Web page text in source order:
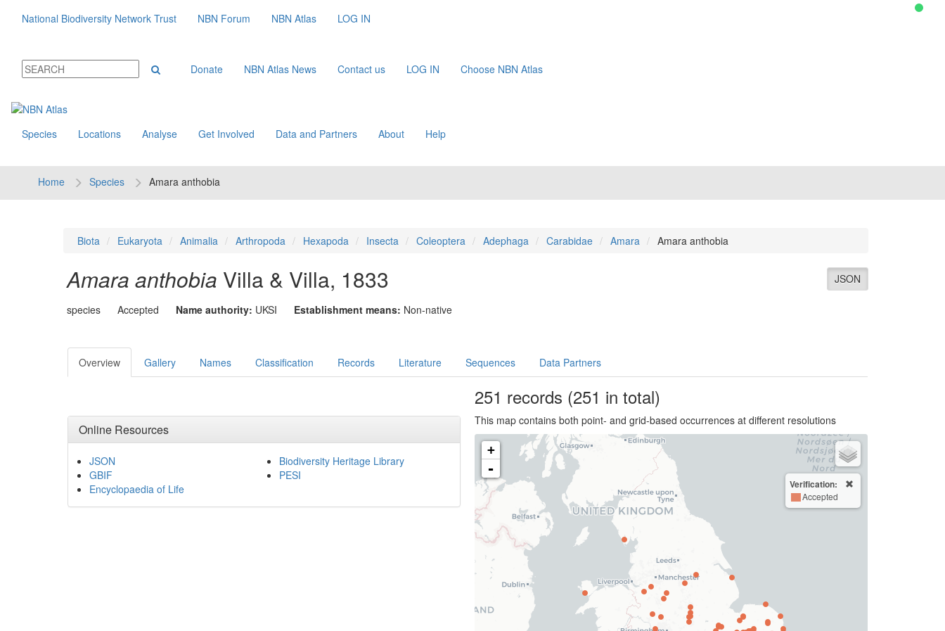
National Biodiversity Network Trust NBN Forum NBN Atlas LOG IN
Donate NBN Atlas News Contact us LOG IN Choose NBN Atlas
Species Locations Analyse Get Involved Data and Partners About Help
Home Species Amara anthobia
Biota Eukaryota Animalia Arthropoda Hexapoda Insecta Coleoptera Adephaga Carabidae Amara Amara anthobia
JSON
Amara anthobia Villa & Villa, 1833
species Accepted Name authority: UKSI Establishment means: Non-native
Overview Gallery Names Classification Records Literature Sequences Data Partners
Online Resources
JSON
GBIF
Encyclopaedia of Life
Biodiversity Heritage Library
PESI
251 records (251 in total)
This map contains both point- and grid-based occurrences at different resolutions
+
-
Verification:
Accepted